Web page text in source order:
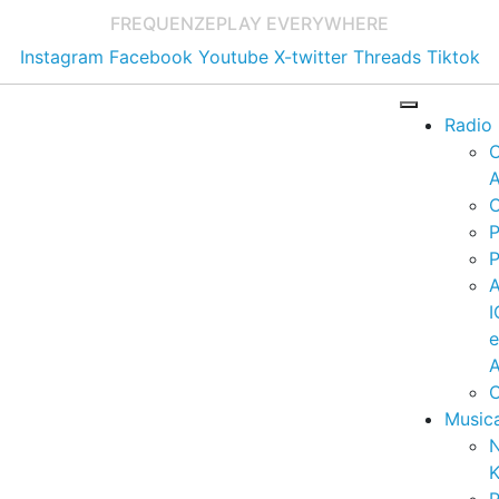
FREQUENZEPLAY EVERYWHERE
Instagram Facebook Youtube X-twitter Threads Tiktok
Radio
e